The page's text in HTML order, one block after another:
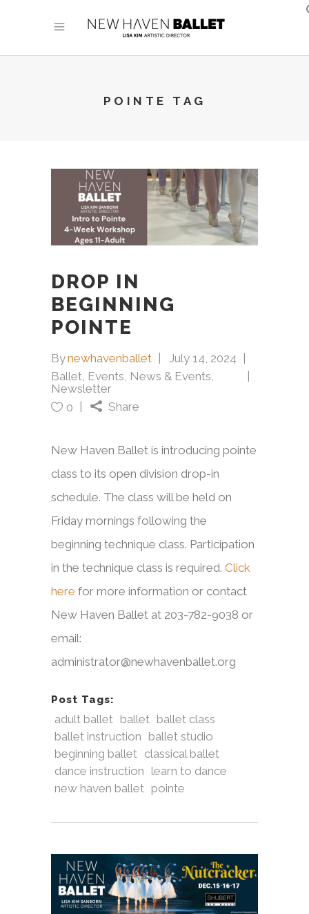
POINTE TAG
DROP IN
BEGINNING
POINTE
Bynewhavenballet
July 14, 2024
Ballet Events News & Events
Newsletter
0
Share
New Haven Ballet is introducing pointe
class to its open division drop-in
schedule. The class will be held on
Friday mornings following the
beginning technique class. Participation
in the technique class is required. Click
here for more information or contact
New Haven Ballet at 203-782-9038 or
email:
administrator@newhavenballet.org
Post Tags:
adult ballet ballet ballet class
ballet instruction ballet studio
beginning ballet classical ballet
dance instruction learn to dance
new haven ballet pointe